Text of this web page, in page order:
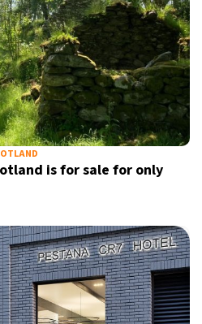
is for sale for only